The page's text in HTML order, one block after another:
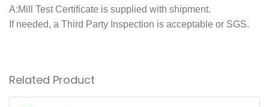
A:Mill Test Certificate is supplied with shipment.
If needed, a Third Party Inspection is acceptable or SGS.
Related Product